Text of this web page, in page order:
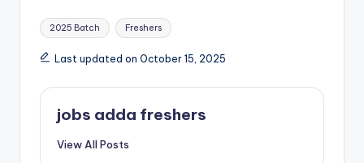
2025 Batch Freshers
Last updated on October 15, 2025
jobs adda freshers
View All Posts